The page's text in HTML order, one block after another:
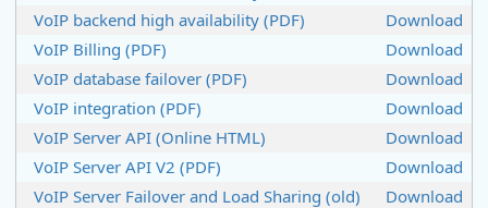
VoIP backend high availability (PDF)
Download
VoIP Billing (PDF)
Download
VoIP database failover (PDF)
Download
VoIP integration (PDF)
Download
VoIP Server API (Online HTML)
Download
VoIP Server API V2 (PDF)
Download
VoIP Server Failover and Load Sharing (old)
Download